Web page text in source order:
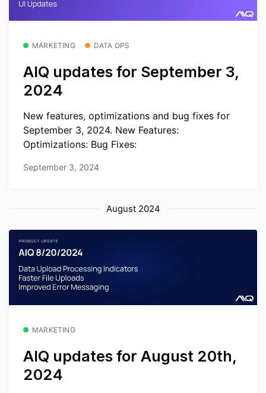
MARKETING DATA OPS
AIQ updates for September 3,
2024
New features, optimizations and bug fixes for
September 3, 2024. New Features:
Optimizations: Bug Fixes:
September 3, 2024
August 2024
MARKETING
AIQ updates for August 20th,
2024